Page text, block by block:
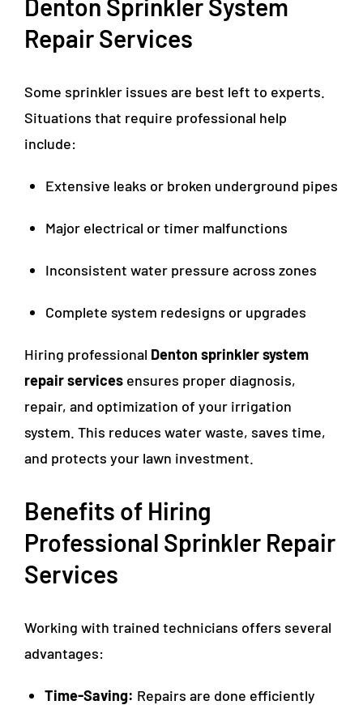
Denton Sprinkler System
Repair Services
Some sprinkler issues are best left to experts.
Situations that require professional help
include:
Extensive leaks or broken underground pipes
Major electrical or timer malfunctions
Inconsistent water pressure across zones
Complete system redesigns or upgrades
Hiring professional Denton sprinkler system
repair servicesensures proper diagnosis,
repair, and optimization of your irrigation
system. This reduces water waste, saves time,
and protects your lawn investment.
Benefits of Hiring
Professional Sprinkler Repair
Services
Working with trained technicians offers several
advantages:
Time-Saving: Repairs are done efficiently